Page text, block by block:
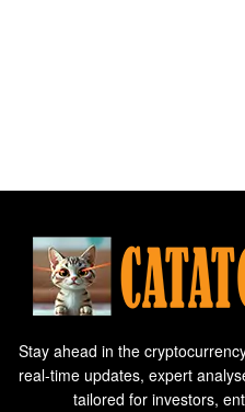
Stay ahead in the
real-time updates, expert
tailored for investors,